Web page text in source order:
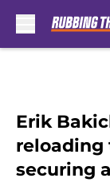
Erik
reloading
securing